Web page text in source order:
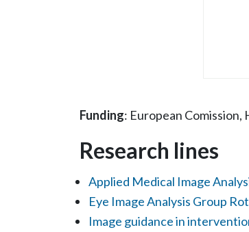
Funding: European
Research lines
Applied Medical Image
Eye Image Analysis Group
Image guidance in